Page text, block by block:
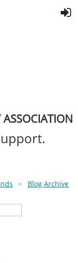
Blog Archive